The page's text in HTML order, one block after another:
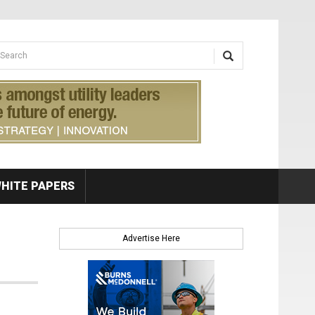
Search form
PAPERS
Advertise Here